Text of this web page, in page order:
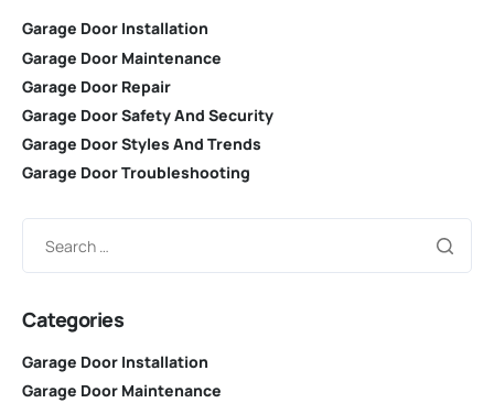
Garage Door Installation
Garage Door Maintenance
Garage Door Repair
Garage Door Safety And Security
Garage Door Styles And Trends
Garage Door Troubleshooting
Categories
Garage Door Installation
Garage Door Maintenance